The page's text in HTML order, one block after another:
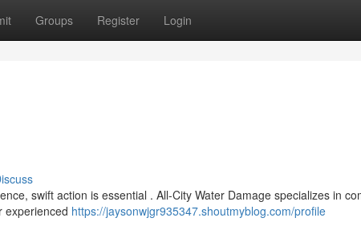
Groups Register Login
swift action is essential . All-City Water Damage specializes in
experienced https://jaysonwjgr935347.shoutmyblog.com/profile